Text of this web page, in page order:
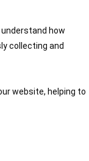
how
collecting and
website, helping to